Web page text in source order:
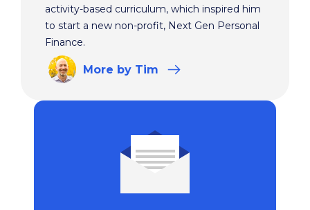
activity-based curriculum, which inspired him
to start a new non-profit, Next Gen Personal
Finance.
More by Tim